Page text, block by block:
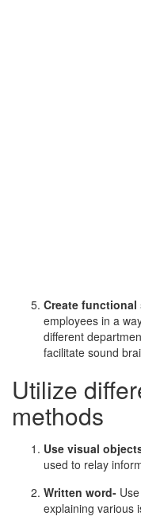
Create
employees in a
different
facilitate sound
Utilize
methods
Use visual
used to relay
Written word-
explaining various